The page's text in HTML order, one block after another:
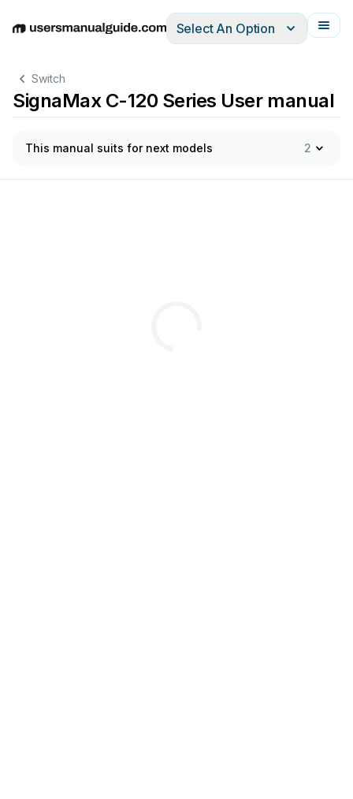
EnglishDeutschEspañolItalianoFrançais
Select An Option
Switch
SignaMax C-120 Series User manual
This manual suits for next models 2